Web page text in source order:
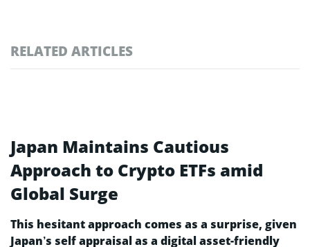
RELATED ARTICLES
Japan Maintains Cautious
Approach to Crypto ETFs amid
Global Surge
This hesitant approach comes as a surprise, given
Japan’s self appraisal as a digital asset-friendly